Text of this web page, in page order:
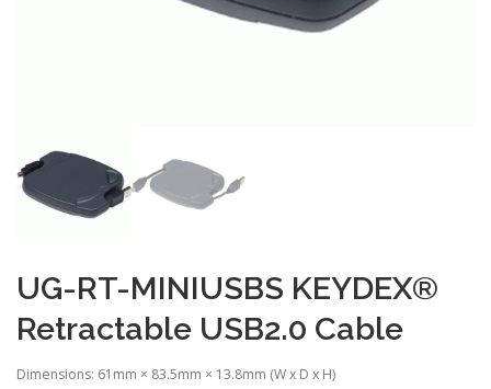
UG-RT-MINIUSBS KEYDEX®
Retractable USB2.0 Cable
Dimensions: 61mm × 83.5mm × 13.8mm (W x D x H)